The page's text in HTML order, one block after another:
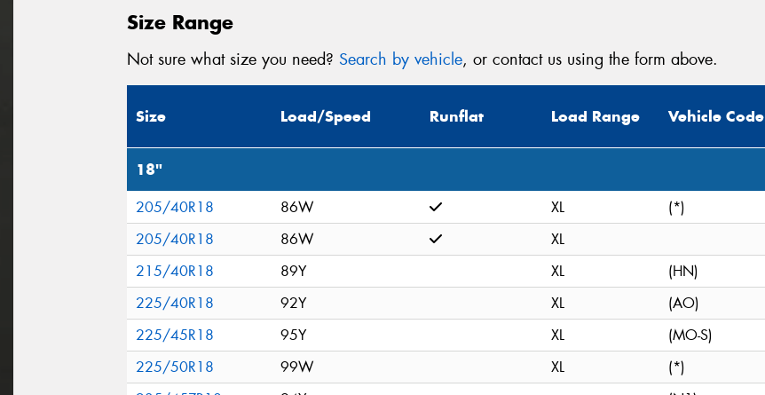
Size Range
Not sure what size you need? Search by vehicle, or contact us using the form above.
Size Load/Speed Runflat Load Range Vehicle Code
18"
205/40R18 86W XL
(*)
205/40R18
86W
XL
215/40R18
89Y XL
(HN)
225/40R18
92Y XL
(AO)
225/45R18
95Y XL
(MO-S)
225/50R18
99W XL
(*)